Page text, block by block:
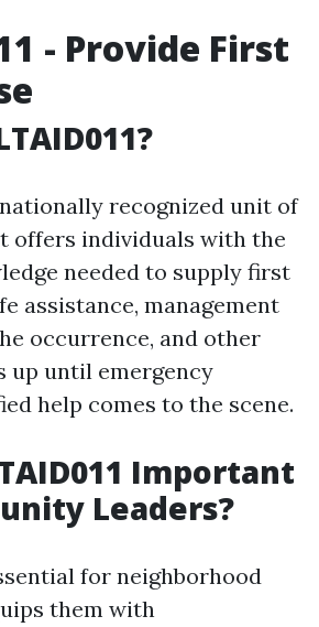
- Provide First
nationally recognized unit of
offers individuals with the
needed to supply first
assistance, management
occurrence, and other
up until emergency
help comes to the scene.
Important
Leaders?
for neighborhood
them with